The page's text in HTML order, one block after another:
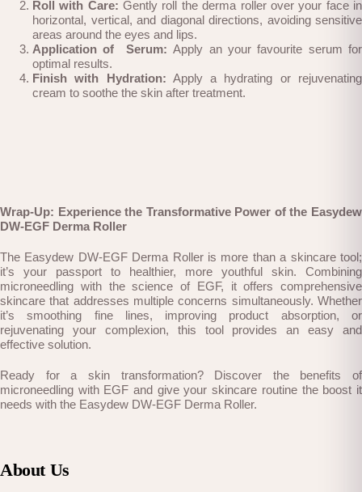
Roll with Care: Gently roll the derma roller over your face in
horizontal, vertical, and diagonal directions, avoiding sensitive
areas around the eyes and lips.
Application of Serum: Apply an your favourite serum for
optimal results.
Finish with Hydration: Apply a hydrating or rejuvenating
cream to soothe the skin after treatment.
Wrap-Up: Experience the Transformative Power of the Easydew
DW-EGF Derma Roller
The Easydew DW-EGF Derma Roller is more than a skincare tool;
it’s your passport to healthier, more youthful skin. Combining
microneedling with the science of EGF, it offers comprehensive
skincare that addresses multiple concerns simultaneously. Whether
it’s smoothing fine lines, improving product absorption, or
rejuvenating your complexion, this tool provides an easy and
effective solution.
Ready for a skin transformation? Discover the benefits of
microneedling with EGF and give your skincare routine the boost it
needs with the Easydew DW-EGF Derma Roller.
About Us